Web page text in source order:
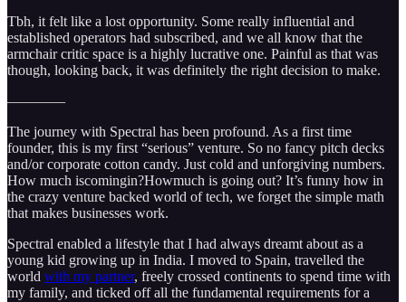
Tbh, it felt like a lost opportunity. Some really influential and
established operators had subscribed, and we all know that the
armchair critic space is a highly lucrative one. Painful as that was
though, looking back, it was definitely the right decision to make.
————
The journey with Spectral has been profound. As a first time
founder, this is my first “serious” venture. So no fancy pitch decks
and/or corporate cotton candy. Just cold and unforgiving numbers.
How much iscomingin?Howmuch is going out? It’s funny how in
the crazy venture backed world of tech, we forget the simple math
that makes businesses work.
Spectral enabled a lifestyle that I had always dreamt about as a
young kid growing up in India. I moved to Spain, travelled the
world with my partner, freely crossed continents to spend time with
my family, and ticked off all the fundamental requirements for a